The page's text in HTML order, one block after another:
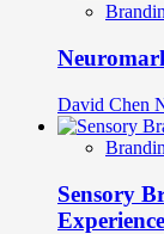
David Chen
Sensory